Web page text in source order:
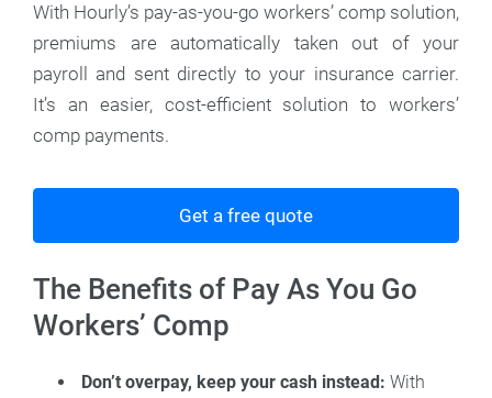
With Hourly’s pay-as-you-go workers’ comp solution,
premiums are automatically taken out of your
payroll and sent directly to your insurance carrier.
It’s an easier, cost-efficient solution to workers’
comp payments.
Get a free quote
The Benefits of Pay As You Go
Workers’ Comp
Don’t overpay, keep your cash instead: With